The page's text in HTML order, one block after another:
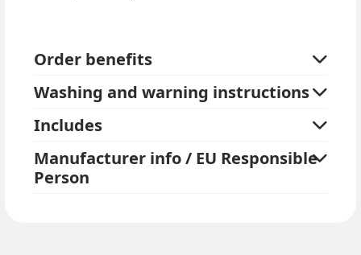
Order benefits
Washing and warning instructions
Includes
Manufacturer info / EU Responsible
Person